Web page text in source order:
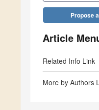
Propose
Article
Related Info Link
More by Authors